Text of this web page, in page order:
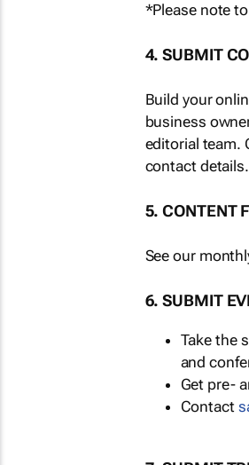
*Please note
4. SUBMIT
Build your
business
editorial team.
contact
5. CONTENT
See our
6. SUBMIT
Take the
and
Get pre-
Contact